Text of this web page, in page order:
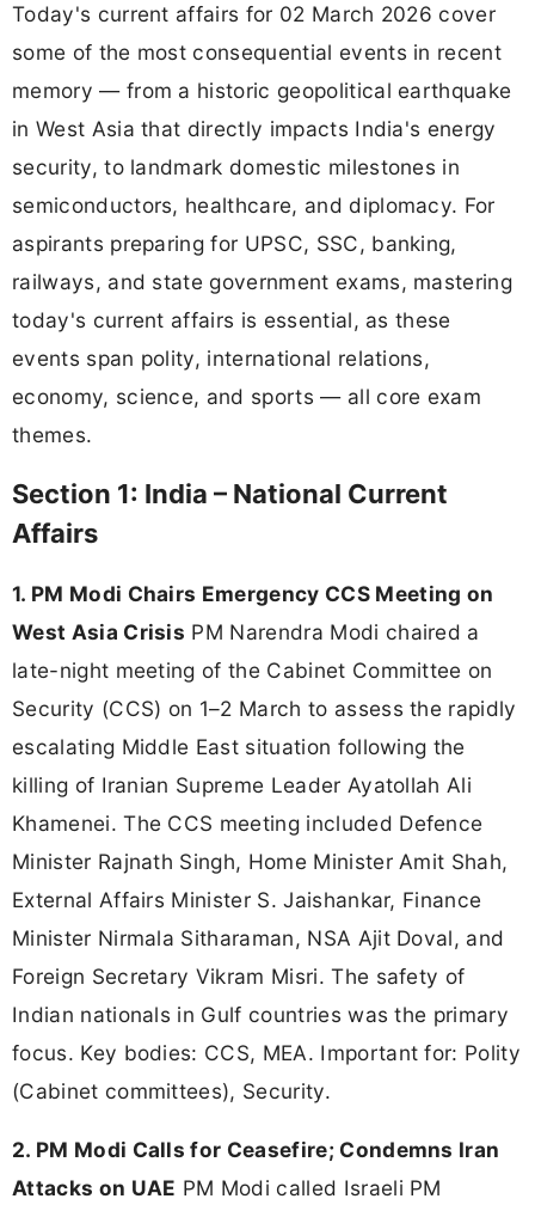
Today's current affairs for 02 March 2026 cover
some of the most consequential events in recent
memory — from a historic geopolitical earthquake
in West Asia that directly impacts India's energy
security, to landmark domestic milestones in
semiconductors, healthcare, and diplomacy. For
aspirants preparing for UPSC, SSC, banking,
railways, and state government exams, mastering
today's current affairs is essential, as these
events span polity, international relations,
economy, science, and sports — all core exam
themes.
Section 1: India – National Current
Affairs
1. PM Modi Chairs Emergency CCS Meeting on
West Asia Crisis PM Narendra Modi chaired a
late-night meeting of the Cabinet Committee on
Security (CCS) on 1–2 March to assess the rapidly
escalating Middle East situation following the
killing of Iranian Supreme Leader Ayatollah Ali
Khamenei. The CCS meeting included Defence
Minister Rajnath Singh, Home Minister Amit Shah,
External Affairs Minister S. Jaishankar, Finance
Minister Nirmala Sitharaman, NSA Ajit Doval, and
Foreign Secretary Vikram Misri. The safety of
Indian nationals in Gulf countries was the primary
focus. Key bodies: CCS, MEA. Important for: Polity
(Cabinet committees), Security.
2. PM Modi Calls for Ceasefire; Condemns Iran
Attacks on UAE PM Modi called Israeli PM